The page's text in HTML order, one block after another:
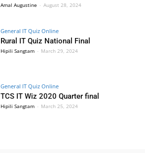
Amal Augustine - August 28, 2024
General IT Quiz Online
Rural IT Quiz National Final
Hipili Sangtam - March 29, 2024
General IT Quiz Online
TCS IT Wiz 2020 Quarter final
Hipili Sangtam - March 25, 2024